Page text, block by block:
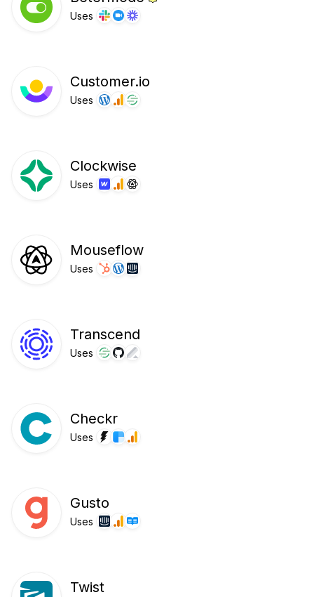
Uses
Customer.io
Uses
Clockwise
Uses
Mouseflow
Uses
Transcend
Uses
Checkr
Uses
Gusto
Uses
Twist